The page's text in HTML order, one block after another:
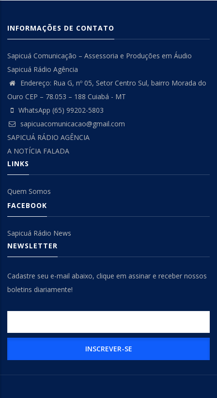
INFORMAÇÕES DE CONTATO
Sapicuá Comunicação – Assessoria e Produções em Áudio
Sapicuá Rádio Agência
Endereço: Rua G, nº 05, Setor Centro Sul, bairro Morada do
Ouro CEP – 78.053 – 188 Cuiabá - MT
WhatsApp (65) 99202-5803
sapicuacomunicacao@gmail.com
SAPICUÁ RÁDIO AGÊNCIA
A NOTÍCIA FALADA
LINKS
Quem Somos
FACEBOOK
Sapicuá Rádio News
NEWSLETTER
Cadastre seu e-mail abaixo, clique em assinar e receber nossos
boletins diariamente!